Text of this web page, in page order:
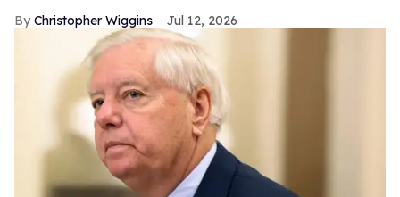
Christopher Wiggins Jul 12, 2026